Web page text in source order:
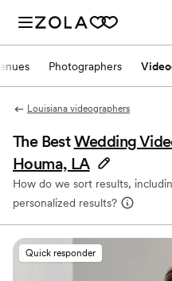
Photographers
Louisiana videographers
The BestWedding
Houma, LA
How do we sort results,
personalized results?
Quick responder